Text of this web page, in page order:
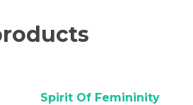
Spirit Of Femininity